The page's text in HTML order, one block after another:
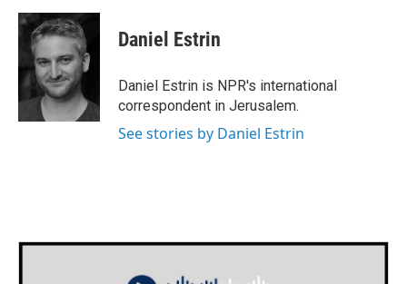
c
e
o
o
k
i
t
e
r
n
k
e
d
I
n
Daniel Estrin
Daniel Estrin is NPR's international
correspondent in Jerusalem.
See stories by Daniel Estrin